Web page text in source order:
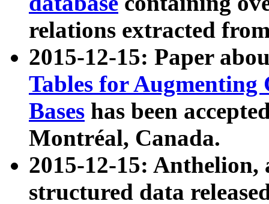
relations extracted
2015-12-15: Paper
Tables for Augmenting
Bases has been
Montréal, Canada.
2015-12-15: Anthelion,
structured data